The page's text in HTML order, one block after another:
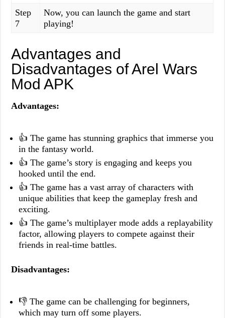
Step
7
Now, you can launch the game and start
playing!
Advantages and
Disadvantages of Arel Wars
Mod APK
Advantages:
👍 The game has stunning graphics that immerse you
in the fantasy world.
👍 The game’s story is engaging and keeps you
hooked until the end.
👍 The game has a vast array of characters with
unique abilities that keep the gameplay fresh and
exciting.
👍 The game’s multiplayer mode adds a replayability
factor, allowing players to compete against their
friends in real-time battles.
Disadvantages:
👎 The game can be challenging for beginners,
which may turn off some players.